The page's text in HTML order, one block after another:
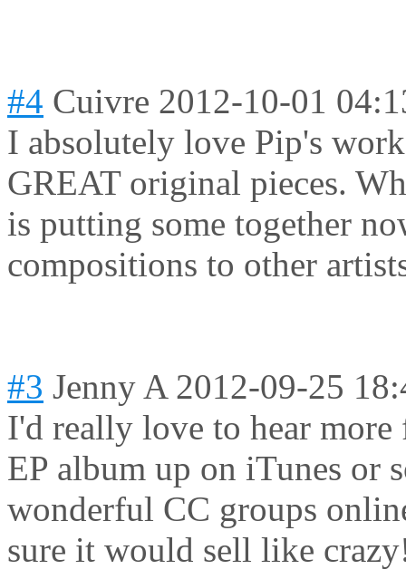
#4 Cuivre 2012-10-01
I absolutely love Pip's
GREAT original pieces.
is putting some together
compositions to other
#3 Jenny A 2012-09-25
I'd really love to hear
EP album up on iTunes or
wonderful CC groups
sure it would sell like